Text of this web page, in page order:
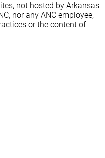
not hosted by Arkansas
nor any ANC employee,
or the content of